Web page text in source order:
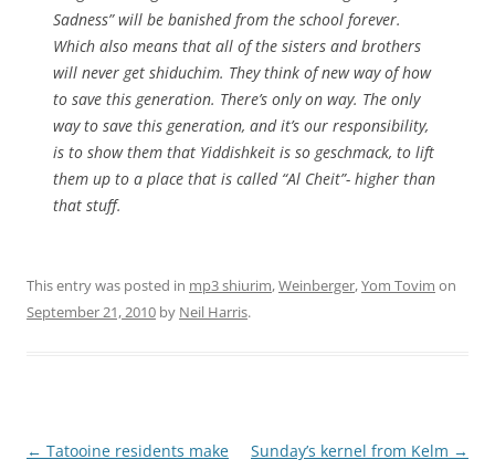
Sadness” will be banished from the school forever.
Which also means that all of the sisters and brothers
will never get shiduchim. They think of new way of how
to save this generation. There’s only on way. The only
way to save this generation, and it’s our responsibility,
is to show them that Yiddishkeit is so geschmack, to lift
them up to a place that is called “Al Cheit”- higher than
that stuff.
This entry was posted in mp3 shiurim,Weinberger,Yom Tovim on
September 21, 2010 by Neil Harris.
Post
← Tatooine residents make
Sunday’s kernel from Kelm →